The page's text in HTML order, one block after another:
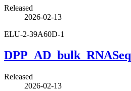
Released
2026-02-13
ELU-2-39A60D-1
DPP_AD_bulk_RNASeq
Released
2026-02-13